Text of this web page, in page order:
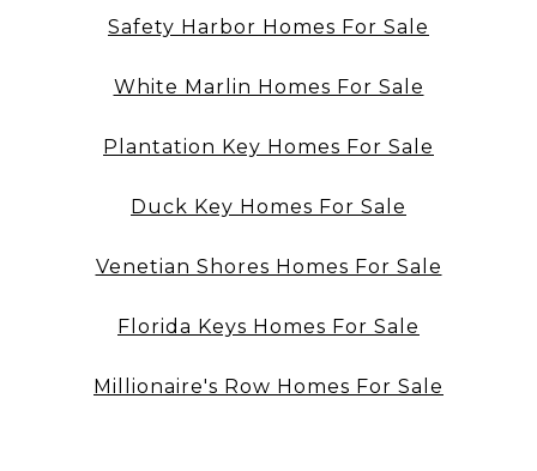
Safety Harbor Homes For Sale
White Marlin Homes For Sale
Plantation Key Homes For Sale
Duck Key Homes For Sale
Venetian Shores Homes For Sale
Florida Keys Homes For Sale
Millionaire's Row Homes For Sale